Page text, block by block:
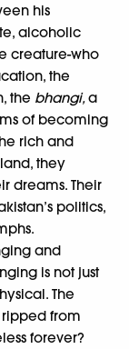
his
alcoholic
creature-who
the
the bhangi,a
of becoming
rich and
they
dreams. Their
politics,
and
is not just
The
ripped from
forever?